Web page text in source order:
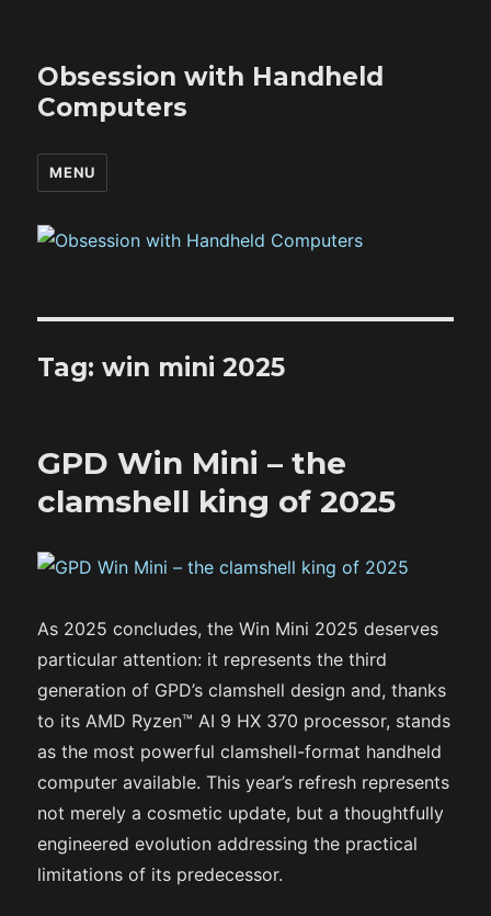
Obsession with Handheld
Computers
MENU
Tag:win mini 2025
GPD Win Mini – the
clamshell king of 2025
As 2025 concludes, the Win Mini 2025 deserves
particular attention: it represents the third
generation of GPD’s clamshell design and, thanks
to its AMD Ryzen™ AI 9 HX 370 processor, stands
as the most powerful clamshell-format handheld
computer available. This year’s refresh represents
not merely a cosmetic update, but a thoughtfully
engineered evolution addressing the practical
limitations of its predecessor.